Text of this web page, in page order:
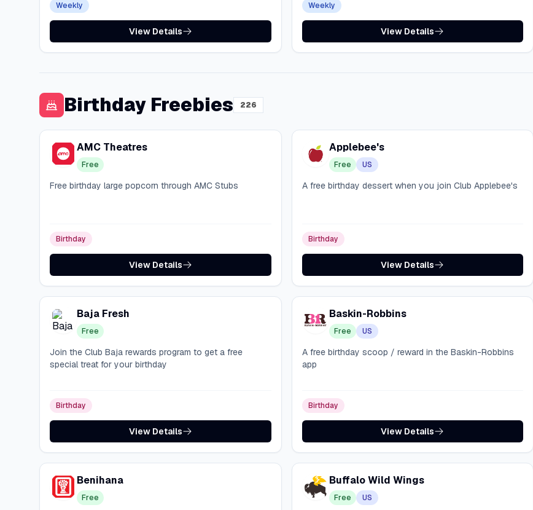
Weekly
View Details
Weekly
View Details
Birthday Freebies 226
AMC Theatres
Free
Free birthday large popcorn through AMC Stubs
Birthday
View Details
Applebee's
Free US
A free birthday dessert when you join Club Applebee's
Birthday
View Details
Baja Fresh
Free
Join the Club Baja rewards program to get a free
special treat for your birthday
Birthday
View Details
Baskin-Robbins
Free US
A free birthday scoop / reward in the Baskin-Robbins
app
Birthday
View Details
Benihana
Free
Buffalo Wild Wings
Free US